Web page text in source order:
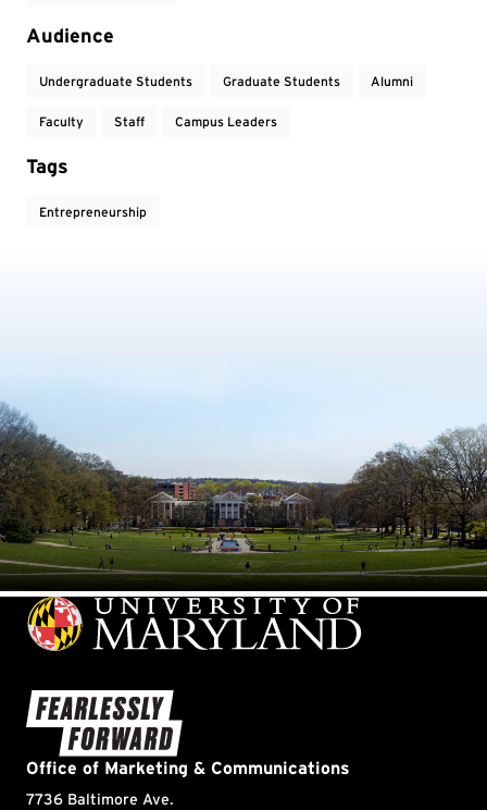
Audience
Undergraduate Students Graduate Students Alumni
Faculty Staff Campus Leaders
Tags
Entrepreneurship